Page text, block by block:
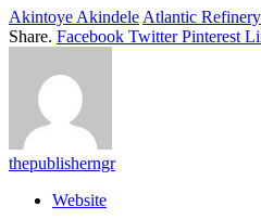
Akintoye Akindele Atlantic Refinery
Share. Facebook Twitter Pinterest
thepublisherngr
Website